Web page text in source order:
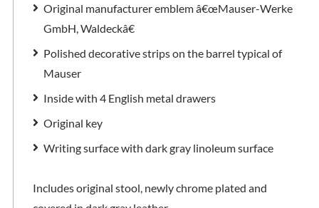
Original manufacturer emblem â€œMauser-Werke
GmbH, Waldeckâ€
Polished decorative strips on the barrel typical of
Mauser
Inside with 4 English metal drawers
Original key
Writing surface with dark gray linoleum surface
Includes original stool, newly chrome plated and